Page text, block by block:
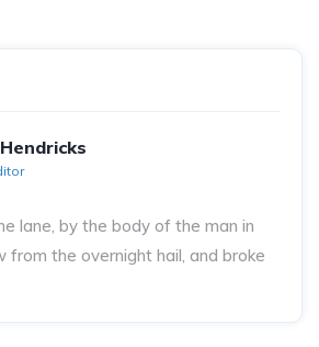
lane, by the body of the man in
from the overnight hail, and broke